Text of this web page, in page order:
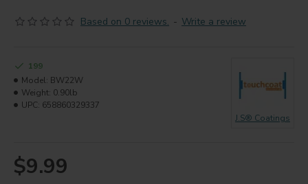
Based on 0 reviews. - Write a review
$9.99
199
Model: BW22W
Weight: 0.90lb
UPC: 658860329337
J.S® Coatings